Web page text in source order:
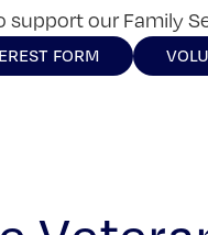
support our Family
FORM